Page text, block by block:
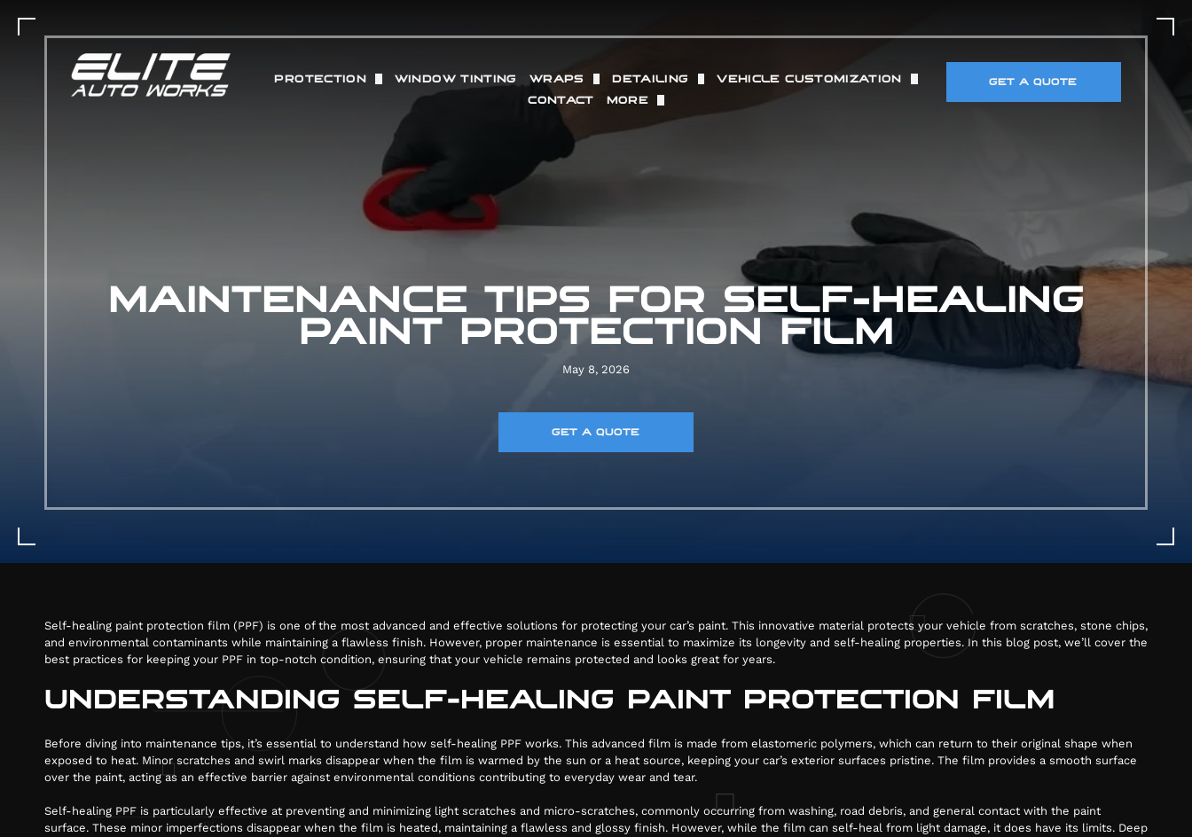
PROTECTION
PAINT PROTECTION FILM
MATTE PAINT PROTECTION FILM
COLOR CHANGE PAINT PROTECTION FILM
CERAMIC COATING
WINDOW TINTING WRAPS
VINYL WRAP
COMMERCIAL VINYL WRAP
DETAILING
FULL DETAILING (IN + OUT)
DRY ICE BLASTING
VEHICLE CUSTOMIZATION
CONTACT MORE
REVIEWS
GET A QUOTE
MAINTENANCE TIPS FOR SELF-HEALING
PAINT PROTECTION FILM
May 8, 2026
GET A QUOTE
N
Self-healing paint protection film (PPF) is one of the most advanced and effective solutions for protecting your car’s paint. This innovative material protects your vehicle from scratches, stone chips,
and environmental contaminants while maintaining a flawless finish. However, proper maintenance is essential to maximize its longevity and self-healing properties. In this blog post, we’ll cover the
best practices for keeping your PPF in top-notch condition, ensuring that your vehicle remains protected and looks great for years.
UNDERSTANDING SELF-HEALING PAINT PROTECTION FILM
Before diving into maintenance tips, it’s essential to understand how self-healing PPF works. This advanced film is made from elastomeric polymers, which can return to their original shape when
exposed to heat. Minor scratches and swirl marks disappear when the film is warmed by the sun or a heat source, keeping your car’s exterior surfaces pristine. The film provides a smooth surface
over the paint, acting as an effective barrier against environmental conditions contributing to everyday wear and tear.
Self-healing PPF is particularly effective at preventing and minimizing light scratches and micro-scratches, commonly occurring from washing, road debris, and general contact with the paint
surface. These minor imperfections disappear when the film is heated, maintaining a flawless and glossy finish. However, while the film can self-heal from light damage, it does have its limits. Deep